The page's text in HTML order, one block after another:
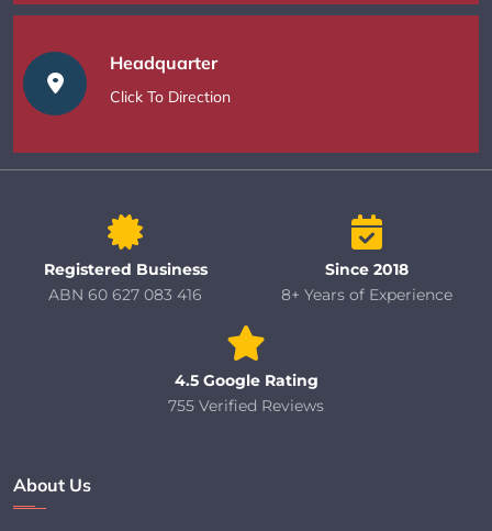
Headquarter
Click To Direction
Registered Business
ABN 60 627 083 416
Since 2018
8+ Years of Experience
4.5 Google Rating
755 Verified Reviews
About Us